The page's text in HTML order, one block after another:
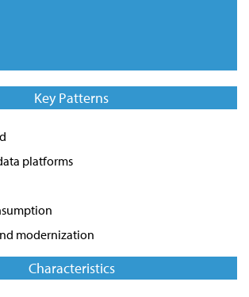
Key Patterns
platforms
modernization
Characteristics